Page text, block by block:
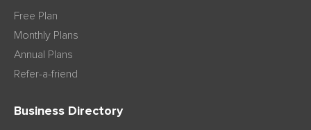
Free Plan
Monthly Plans
Annual Plans
Refer-a-friend
Business Directory